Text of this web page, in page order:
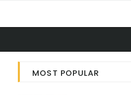
MOST POPULAR